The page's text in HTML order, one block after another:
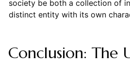
society be both a collection of
distinct entity with its own
Conclusion: The